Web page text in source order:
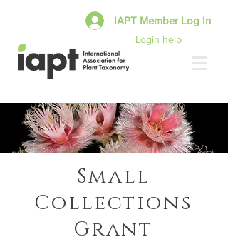
Login help
IAPT Member Log In
Small
Collections
Grant